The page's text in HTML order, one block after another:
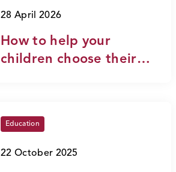
28 April 2026
How to help your
children choose their
Education
22 October 2025